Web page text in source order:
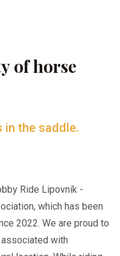
of horse
in the saddle.
Ride Lipovník -
which has been
2022. We are proud to
with